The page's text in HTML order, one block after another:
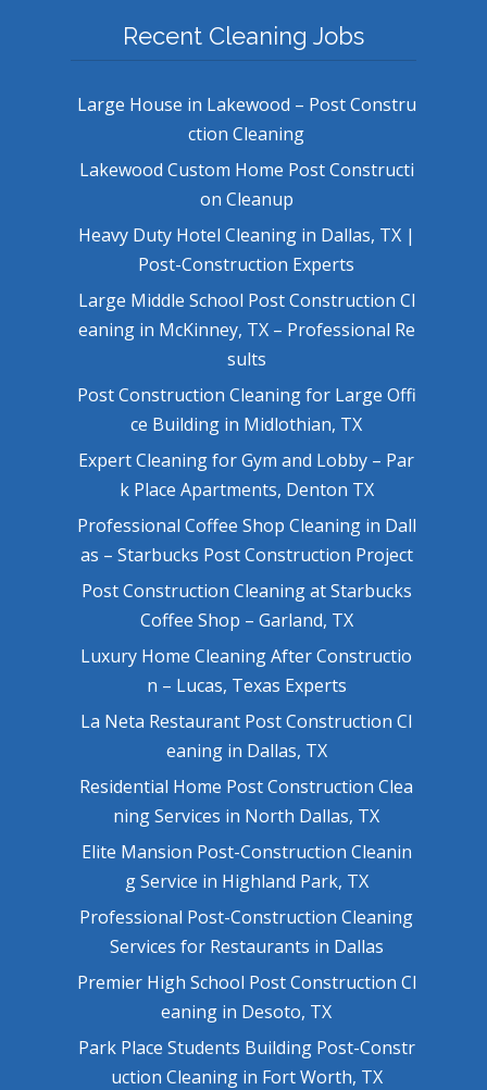
Recent Cleaning Jobs
Large House in Lakewood – Post Constru
ction Cleaning
Lakewood Custom Home Post Constructi
on Cleanup
Heavy Duty Hotel Cleaning in Dallas, TX |
Post-Construction Experts
Large Middle School Post Construction Cl
eaning in McKinney, TX – Professional Re
sults
Post Construction Cleaning for Large Offi
ce Building in Midlothian, TX
Expert Cleaning for Gym and Lobby – Par
k Place Apartments, Denton TX
Professional Coffee Shop Cleaning in Dall
as – Starbucks Post Construction Project
Post Construction Cleaning at Starbucks
Coffee Shop – Garland, TX
Luxury Home Cleaning After Constructio
n – Lucas, Texas Experts
La Neta Restaurant Post Construction Cl
eaning in Dallas, TX
Residential Home Post Construction Clea
ning Services in North Dallas, TX
Elite Mansion Post-Construction Cleanin
g Service in Highland Park, TX
Professional Post-Construction Cleaning
Services for Restaurants in Dallas
Premier High School Post Construction Cl
eaning in Desoto, TX
Park Place Students Building Post-Constr
uction Cleaning in Fort Worth, TX